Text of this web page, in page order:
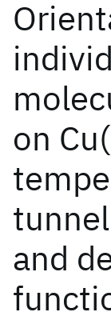
on
and